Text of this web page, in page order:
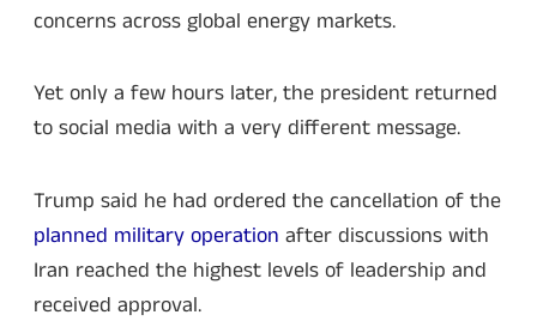
concerns across global energy markets.
Yet only a few hours later, the president returned
to social media with a very different message.
Trump said he had ordered the cancellation of the
planned military operation after discussions with
Iran reached the highest levels of leadership and
received approval.